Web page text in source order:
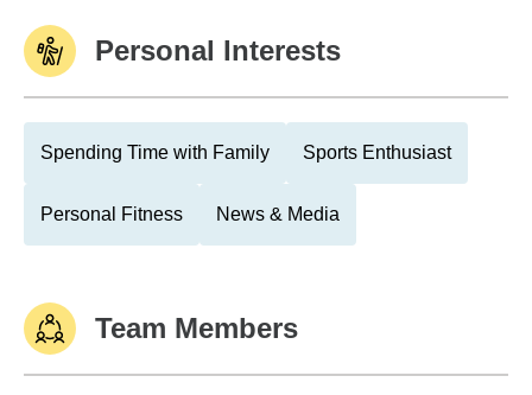
Personal Interests
Spending Time with Family Sports Enthusiast
Personal Fitness News & Media
Team Members